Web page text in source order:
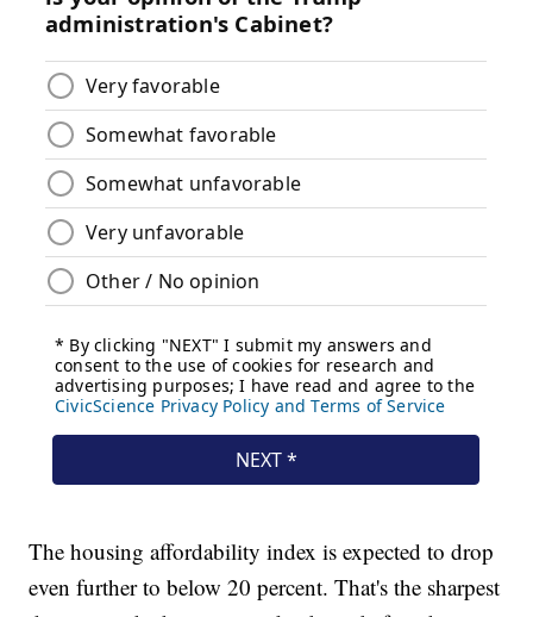
The housing affordability index is expected to drop
even further to below 20 percent. That's the sharpest